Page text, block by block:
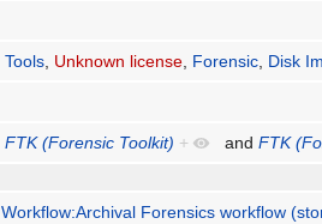
Tools, Unknown license, Forensic, Disk
FTK (Forensic Toolkit) + andFTK
Workflow:Archival Forensics workflow